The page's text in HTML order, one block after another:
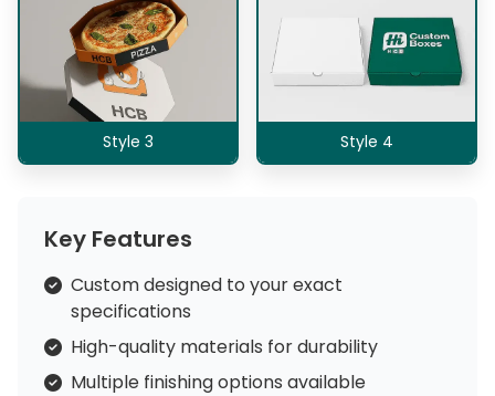
Style 3 Style 4
Key Features
Custom designed to your exact
specifications
High-quality materials for durability
Multiple finishing options available